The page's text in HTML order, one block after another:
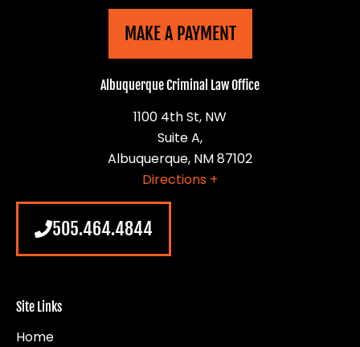
MAKE A PAYMENT
Albuquerque Criminal Law Office
1100 4th St, NW
Suite A,
Albuquerque, NM 87102
Directions +
505.464.4844
Site Links
Home